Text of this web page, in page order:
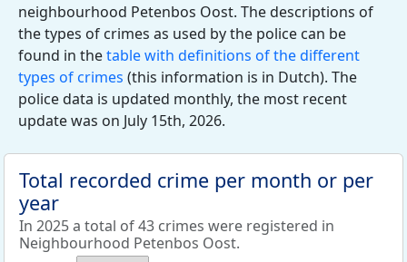
neighbourhood Petenbos Oost. The descriptions of
the types of crimes as used by the police can be
found in thetable with definitions of the different
types of crimes (this information is in Dutch). The
police data is updated monthly, the most recent
update was on July 15th, 2026.
Total recorded crime per month or per
year
In 2025 a total of 43 crimes were registered in
Neighbourhood Petenbos Oost.